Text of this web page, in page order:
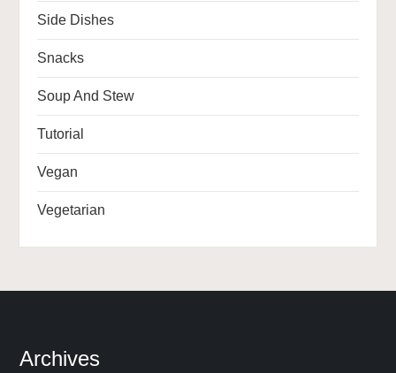
Side Dishes
Snacks
Soup And Stew
Tutorial
Vegan
Vegetarian
Archives